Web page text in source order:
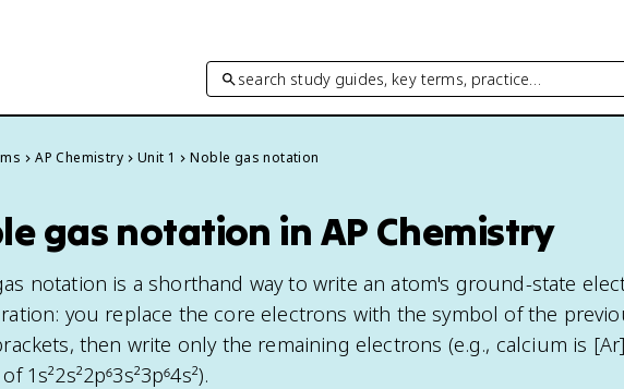
search study guides, key terms, practice…
AP Chemistry Unit 1 Noble gas notation
gas notation in AP Chemistry
notation is a shorthand way to write an atom's ground-state
you replace the core electrons with the symbol of the
then write only the remaining electrons (e.g., calcium is
1s²2s²2p⁶3s²3p⁶4s²).